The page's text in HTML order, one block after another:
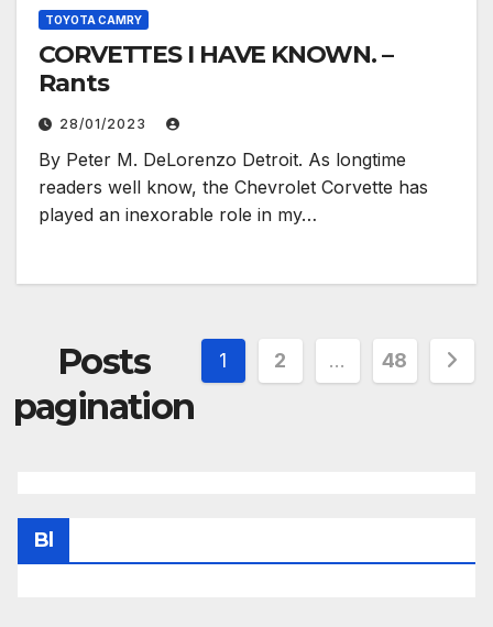
TOYOTA CAMRY
CORVETTES I HAVE KNOWN. –
Rants
28/01/2023
By Peter M. DeLorenzo Detroit. As longtime
readers well know, the Chevrolet Corvette has
played an inexorable role in my…
Posts
pagination
1 2 … 48
Bl